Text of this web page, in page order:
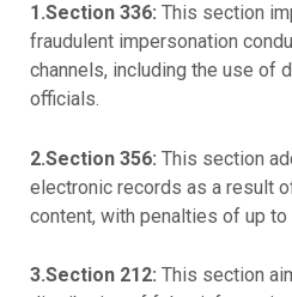
1.Section 336: This section
fraudulent impersonation
channels, including the use of
officials.
2.Section 356: This section
electronic records as a result
content, with penalties of up
3.Section 212: This section